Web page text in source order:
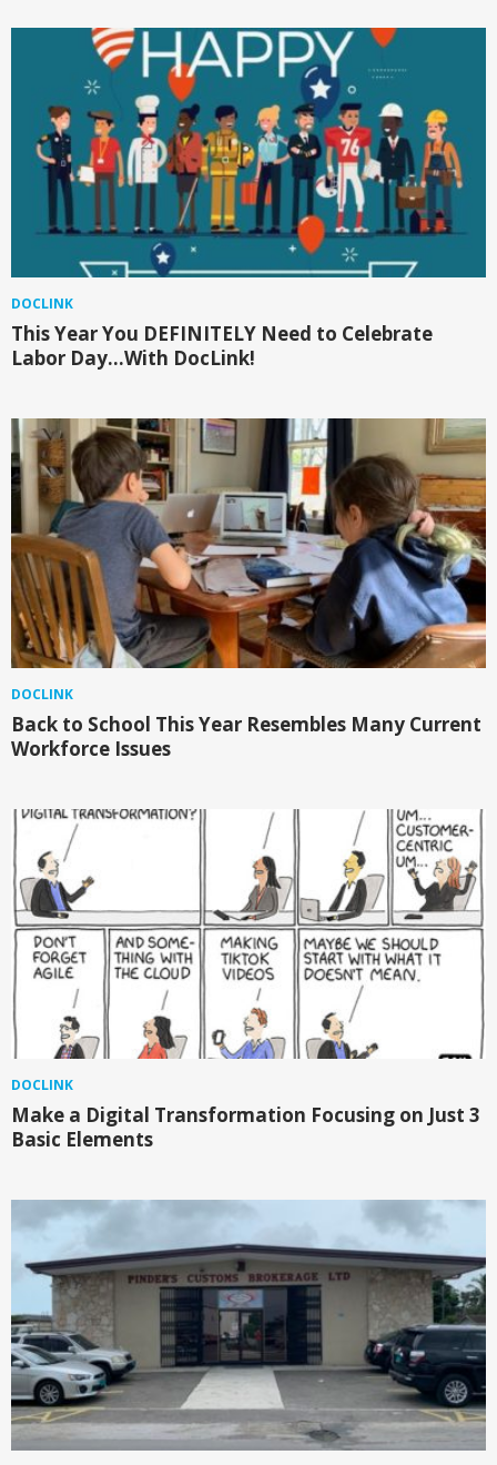
DOCLINK
This Year You DEFINITELY Need to Celebrate
Labor Day…With DocLink!
DOCLINK
Back to School This Year Resembles Many Current
Workforce Issues
DOCLINK
Make a Digital Transformation Focusing on Just 3
Basic Elements